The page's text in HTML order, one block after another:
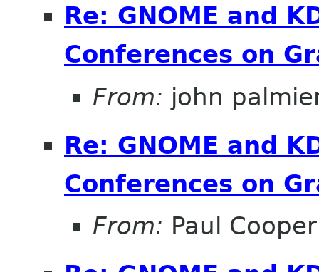
Re: GNOME and
Conferences on
From: john
Re: GNOME and
Conferences on
From: Paul Cooper